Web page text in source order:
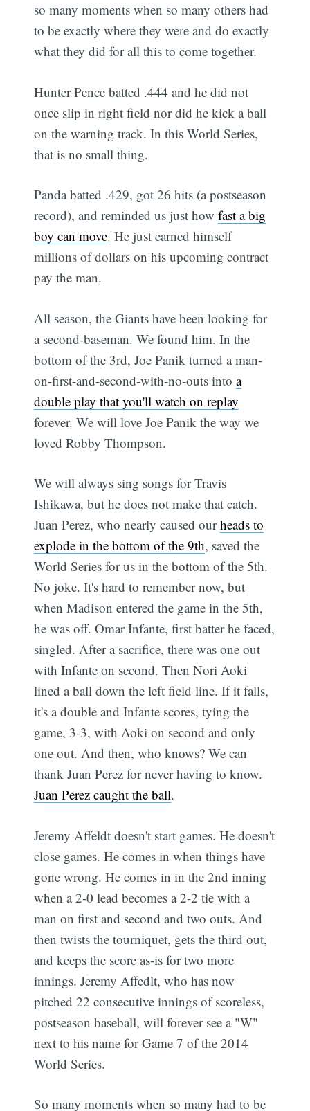
so many moments when so many others had
to be exactly where they were and do exactly
what they did for all this to come together.
Hunter Pence batted .444 and he did not
once slip in right field nor did he kick a ball
on the warning track. In this World Series,
that is no small thing.
Panda batted .429, got 26 hits (a postseason
record), and reminded us just howfast a big
boy can move. He just earned himself
millions of dollars on his upcoming contract 
pay the man.
All season, the Giants have been looking for
a second-baseman. We found him. In the
bottom of the 3rd, Joe Panik turned a man-
on-first-and-second-with-no-outs intoa
double play that you'll watch on replay
forever. We will love Joe Panik the way we
loved Robby Thompson.
We will always sing songs for Travis
Ishikawa, but he does not make that catch.
Juan Perez, who nearly caused ourheads to
explode in the bottom of the 9th, saved the
World Series for us in the bottom of the 5th.
No joke. It's hard to remember now, but
when Madison entered the game in the 5th,
he was off. Omar Infante, first batter he faced,
singled. After a sacrifice, there was one out
with Infante on second. Then Nori Aoki
lined a ball down the left field line. If it falls,
it's a double and Infante scores, tying the
game, 3-3, with Aoki on second and only
one out. And then, who knows? We can
thank Juan Perez for never having to know.
Juan Perez caught the ball.
Jeremy Affeldt doesn't start games. He doesn't
close games. He comes in when things have
gone wrong. He comes in in the 2nd inning
when a 2-0 lead becomes a 2-2 tie with a
man on first and second and two outs. And
then twists the tourniquet, gets the third out,
and keeps the score as-is for two more
innings. Jeremy Affedlt, who has now
pitched 22 consecutive innings of scoreless,
postseason baseball, will forever see a "W"
next to his name for Game 7 of the 2014
World Series.
So many moments when so many had to be